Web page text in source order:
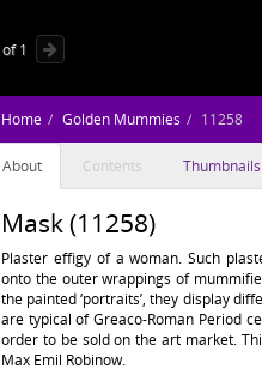
of1
Home Golden Mummies 11258
About Contents Thumbnails
Mask (11258)
Plaster effigy of a woman. Such
onto the outer wrappings of
the painted ‘portraits’, they display
are typical of Greaco-Roman Period
order to be sold on the art market.
Max Emil Robinow.